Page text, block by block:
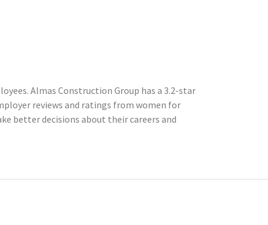
Almas Construction Group has a 3.2-star
reviews and ratings from women for
better decisions about their careers and